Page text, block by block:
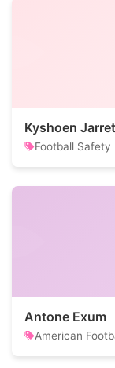
Kyshoen
Football Safety
Antone Exum
American